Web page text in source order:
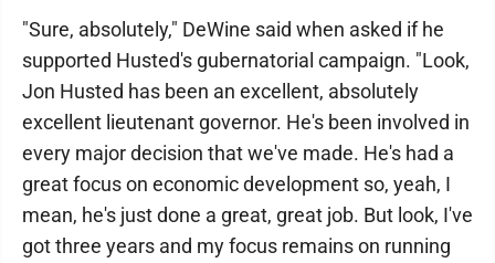
"Sure, absolutely," DeWine said when asked if he
supported Husted's gubernatorial campaign. "Look,
Jon Husted has been an excellent, absolutely
excellent lieutenant governor. He's been involved in
every major decision that we've made. He's had a
great focus on economic development so, yeah, I
mean, he's just done a great, great job. But look, I've
got three years and my focus remains on running